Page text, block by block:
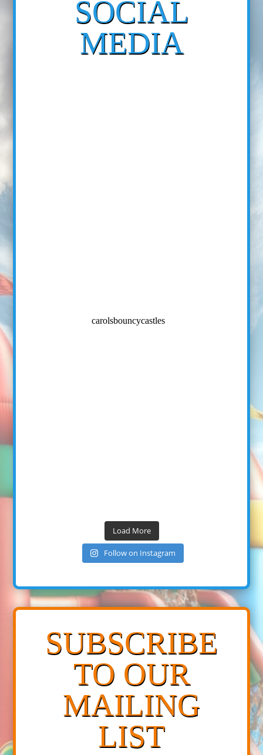
SOCIAL
MEDIA
carolsbouncycastles
Load More
Follow on Instagram
SUBSCRIBE
TO OUR
MAILING
LIST